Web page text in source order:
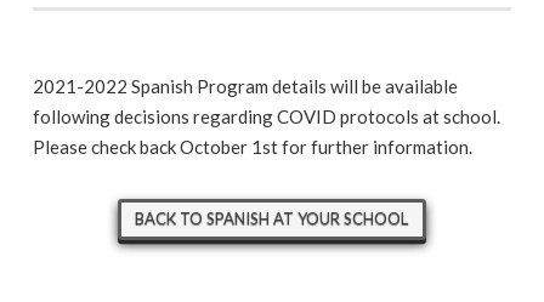
2021-2022 Spanish Program details will be available
following decisions regarding COVID protocols at school.
Please check back October 1st for further information.
BACK TO SPANISH AT YOUR SCHOOL